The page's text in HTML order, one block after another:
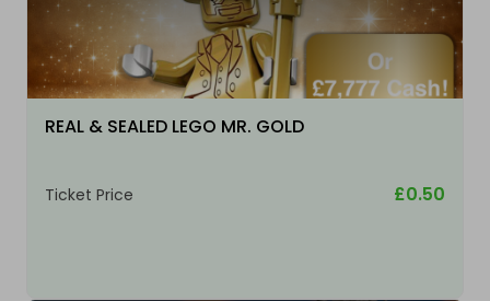
REAL & SEALED LEGO MR. GOLD
Ticket Price £0.50